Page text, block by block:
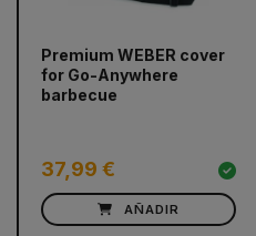
Premium WEBER cover
for Go-Anywhere
barbecue
37,99 €
AÑADIR
prev